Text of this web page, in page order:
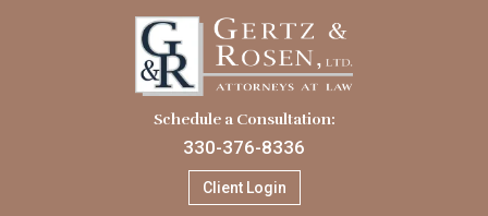
Schedule a Consultation:
330-376-8336
Client Login